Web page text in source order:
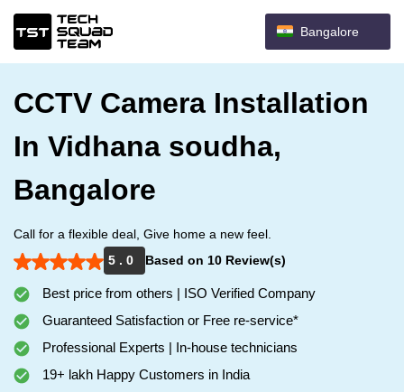
Bangalore
CCTV Camera Installation
In Vidhana soudha,
Bangalore
Call for a flexible deal, Give home a new feel.
5 . 0
Based on 10 Review(s)
Best price from others | ISO Verified Company
Guaranteed Satisfaction or Free re-service*
Professional Experts | In-house technicians
19+ lakh Happy Customers in India